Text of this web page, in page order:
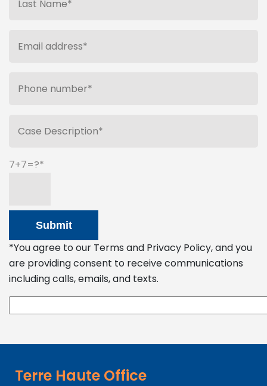
7+7=?
*You agree to our Terms and Privacy Policy, and you
are providing consent to receive communications
including calls, emails, and texts.
Terre Haute Office